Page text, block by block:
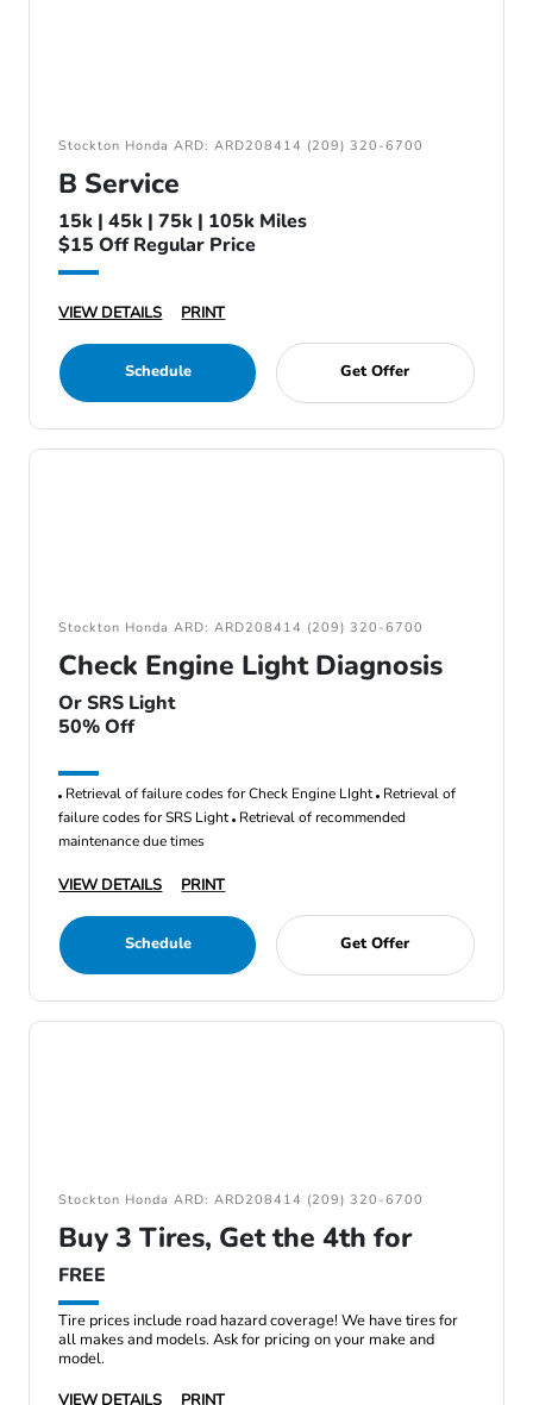
Stockton Honda ARD: ARD208414 (209) 320-6700
B Service
15k | 45k | 75k | 105k Miles
$15 Off Regular Price
VIEW DETAILS PRINT
Schedule Get Offer
Stockton Honda ARD: ARD208414 (209) 320-6700
Check Engine Light Diagnosis
Or SRS Light
50% Off
Retrieval of failure codes for Check Engine LIght Retrieval of
failure codes for SRS Light Retrieval of recommended
maintenance due times
VIEW DETAILS PRINT
Schedule Get Offer
Stockton Honda ARD: ARD208414 (209) 320-6700
Buy 3 Tires, Get the 4th for
FREE
Tire prices include road hazard coverage! We have tires for
all makes and models. Ask for pricing on your make and
model.
VIEW DETAILS
PRINT